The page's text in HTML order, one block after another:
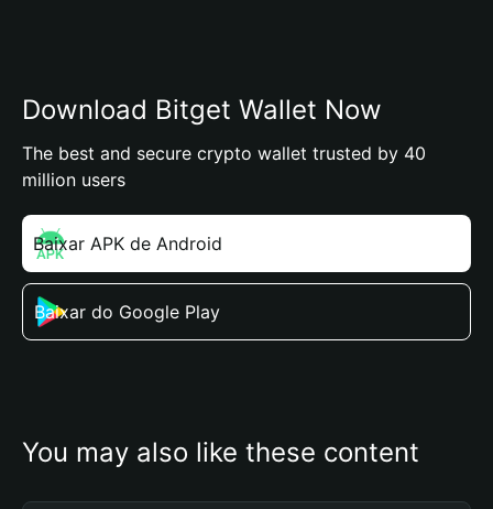
Download Bitget Wallet Now
The best and secure crypto wallet trusted by 40
million users
Baixar APK de Android
Baixar do Google Play
You may also like these content